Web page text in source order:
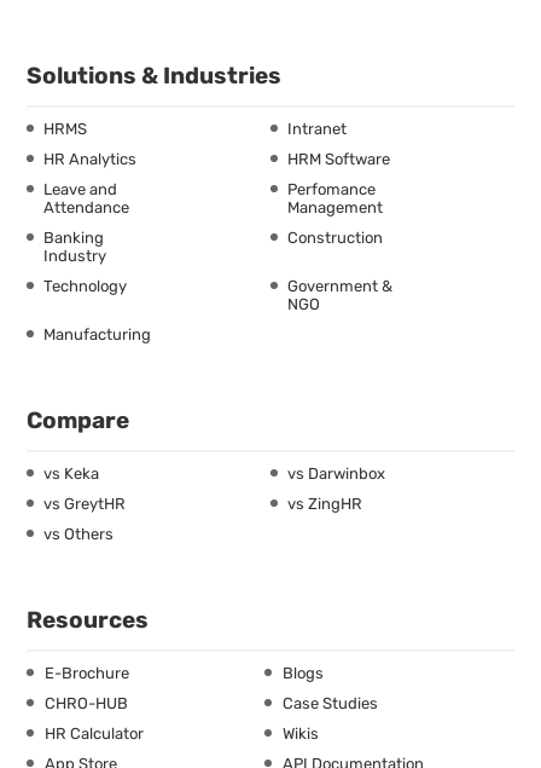
Solutions & Industries
HRMS
Intranet
HR Analytics
HRM Software
Leave and
Attendance
Perfomance
Management
Banking
Industry
Construction
Technology
Government &
NGO
Manufacturing
Compare
vs Keka
vs Darwinbox
vs GreytHR
vs ZingHR
vs Others
Resources
E-Brochure
Blogs
CHRO-HUB
Case Studies
HR Calculator
Wikis
App Store
API Documentation